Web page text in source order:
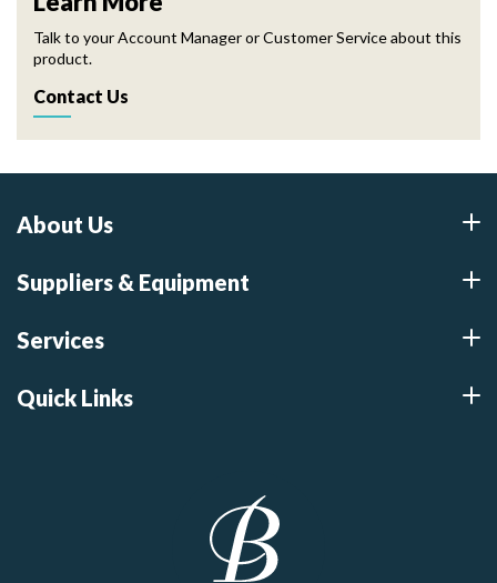
Talk to your Account Manager or Customer Service about this
product.
Contact Us
About Us
Suppliers & Equipment
Services
Quick Links